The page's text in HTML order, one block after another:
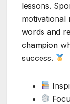
lessons.
motivational
words and
champion
success.